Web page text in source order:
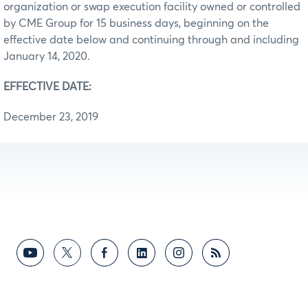
organization or swap execution facility owned or controlled
by CME Group for 15 business days, beginning on the
effective date below and continuing through and including
January 14, 2020.
EFFECTIVE DATE:
December 23, 2019